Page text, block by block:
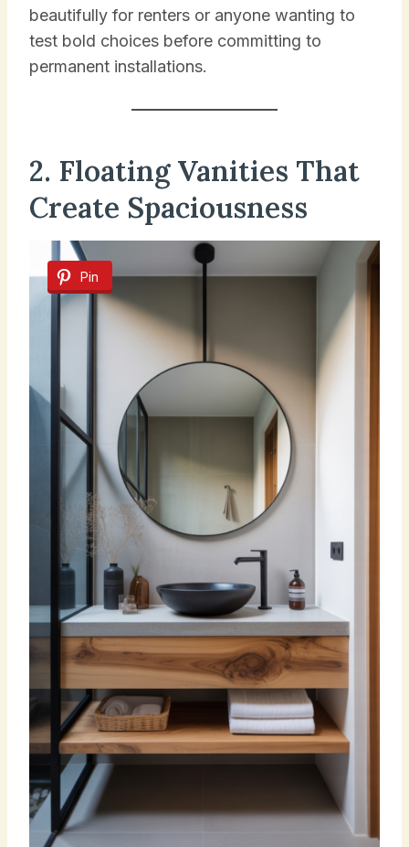
beautifully for renters or anyone wanting to
test bold choices before committing to
permanent installations.
2. Floating Vanities That
Create Spaciousness
Pin